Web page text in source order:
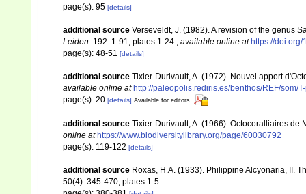
page(s): 95 [details]
additional source Verseveldt, J. (1982). A revision of the genus
Leiden. 192: 1-91, plates 1-24. available online at https://
page(s): 48-51 [details]
additional source Tixier-Durivault, A. (1972). Nouvel apport
available online at http://paleopolis.rediris.es/benthos/REF/som/
page(s): 20 [details] Available for editors
additional source Tixier-Durivault, A. (1966). Octocoralliaires
online at https://www.biodiversitylibrary.org/page/60030792
page(s): 119-122 [details]
additional source Roxas, H.A. (1933). Philippine Alcyonaria, II.
50(4): 345-470, plates 1-5.